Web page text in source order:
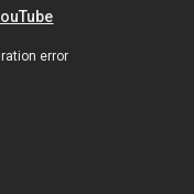
error